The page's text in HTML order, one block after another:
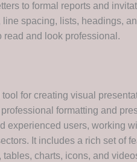
to formal reports and
spacing, lists, headings,
read and look professional.
for creating visual
formatting and
experienced users, working
It includes a rich set of
charts, icons, and